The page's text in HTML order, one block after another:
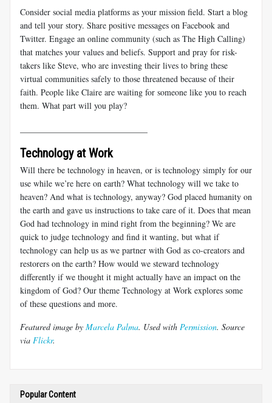
Consider social media platforms as your mission field. Start a blog
and tell your story. Share positive messages on Facebook and
Twitter. Engage an online community (such as The High Calling)
that matches your values and beliefs. Support and pray for risk-
takers like Steve, who are investing their lives to bring these
virtual communities safely to those threatened because of their
faith. People like Claire are waiting for someone like you to reach
them. What part will you play?
Technology at Work
Will there be technology in heaven, or is technology simply for our
use while we’re here on earth? What technology will we take to
heaven? And what is technology, anyway? God placed humanity on
the earth and gave us instructions to take care of it. Does that mean
God had technology in mind right from the beginning? We are
quick to judge technology and find it wanting, but what if
technology can help us as we partner with God as co-creators and
restorers on the earth? How would we steward technology
differently if we thought it might actually have an impact on the
kingdom of God? Our theme Technology at Work explores some
of these questions and more.
Featured image by Marcela Palma. Used with Permission. Source
via Flickr.
Popular Content